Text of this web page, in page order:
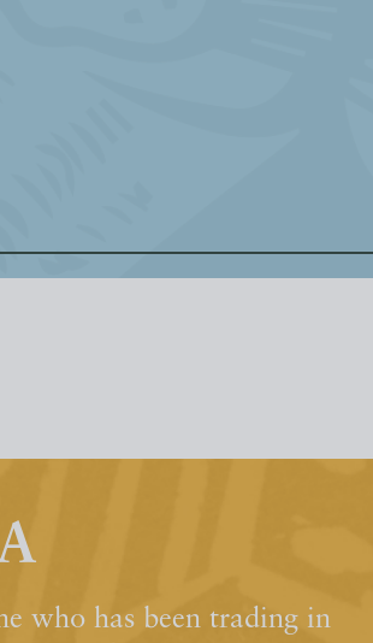
who has been trading in